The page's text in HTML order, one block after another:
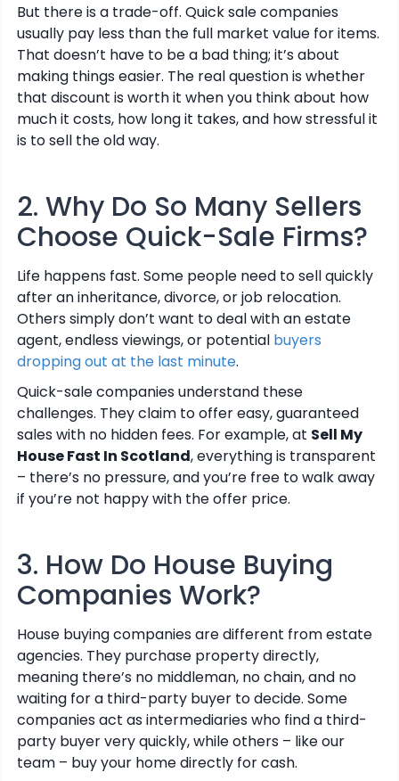
But there is a trade-off. Quick sale companies
usually pay less than the full market value for items.
That doesn’t have to be a bad thing; it’s about
making things easier. The real question is whether
that discount is worth it when you think about how
much it costs, how long it takes, and how stressful it
is to sell the old way.
2. Why Do So Many Sellers
Choose Quick-Sale Firms?
Life happens fast. Some people need to sell quickly
after an inheritance, divorce, or job relocation.
Others simply don’t want to deal with an estate
agent, endless viewings, or potential buyers
dropping out at the last minute.
Quick-sale companies understand these
challenges. They claim to offer easy, guaranteed
sales with no hidden fees. For example, at Sell My
House Fast In Scotland, everything is transparent
– there’s no pressure, and you’re free to walk away
if you’re not happy with the offer price.
3. How Do House Buying
Companies Work?
House buying companies are different from estate
agencies. They purchase property directly,
meaning there’s no middleman, no chain, and no
waiting for a third-party buyer to decide. Some
companies act as intermediaries who find a third-
party buyer very quickly, while others – like our
team – buy your home directly for cash.